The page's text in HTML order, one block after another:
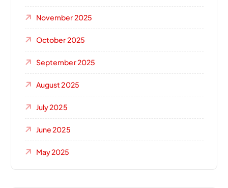
November 2025
October 2025
September 2025
August 2025
July 2025
June 2025
May 2025